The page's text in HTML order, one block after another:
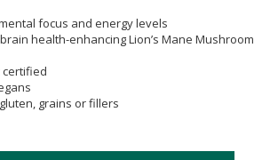
focus and energy levels
health-enhancing Lion’s Mane Mushroom
certified
grains or fillers